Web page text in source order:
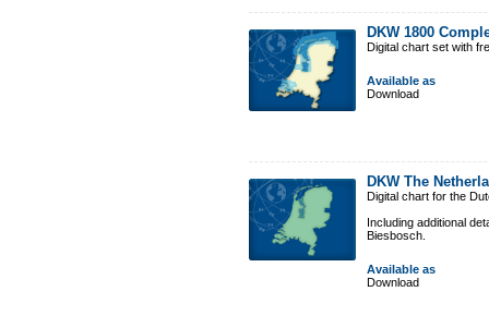
DKW 1800
Digital chart set with
Available as
Download
DKW The
Digital chart for the
Including additional
Biesbosch.
Available as
Download